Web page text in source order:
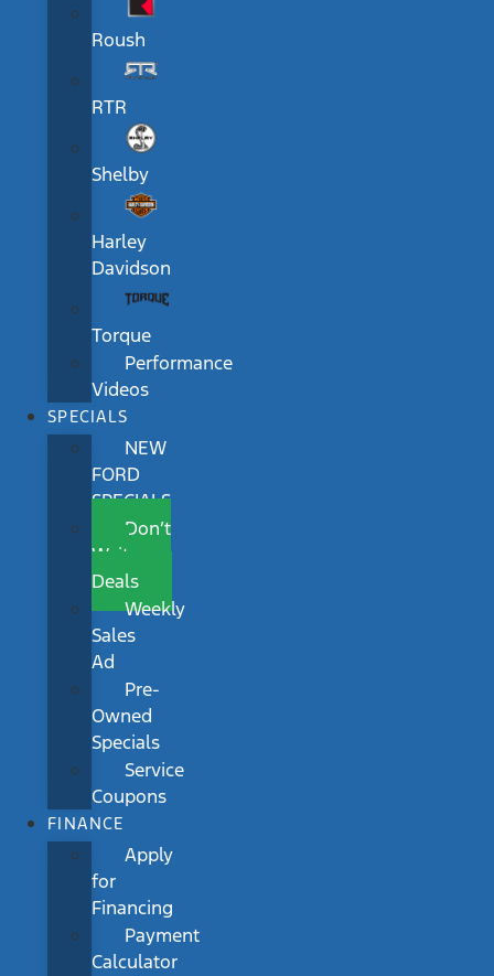
Roush
RTR
Shelby
Harley
Davidson
Torque
Performance
Videos
SPECIALS
NEW
FORD
SPECIALS
Don’t
Wait
Deals
Weekly
Sales
Ad
Pre-
Owned
Specials
Service
Coupons
FINANCE
Apply
for
Financing
Payment
Calculator